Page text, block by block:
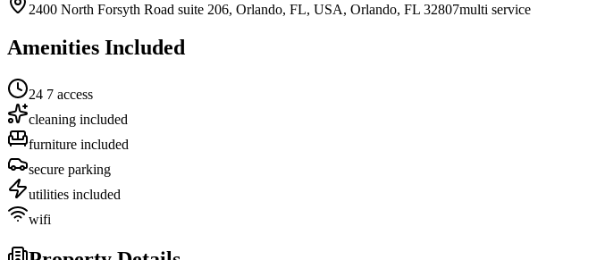
2400 North Forsyth Road suite 206, Orlando, FL, USA, Orlando, FL 32807multi service
Amenities Included
24 7 access
cleaning included
furniture included
secure parking
utilities included
wifi